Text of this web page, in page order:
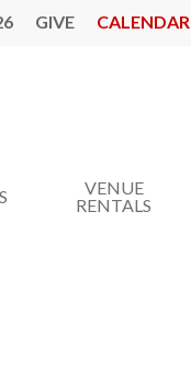
GIVE CALENDAR
VENUE
RENTALS